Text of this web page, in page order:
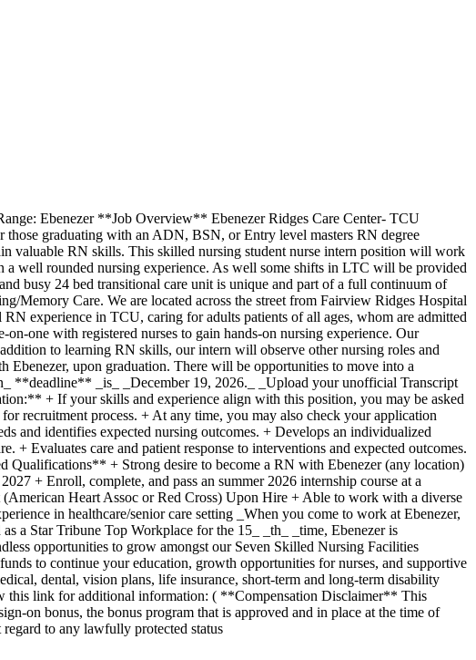
Ebenezer **Job Overview** Ebenezer Ridges Care Center- TCU
graduating with an ADN, BSN, or Entry level masters RN degree
valuable RN skills. This skilled nursing student nurse intern position will work
well rounded nursing experience. As well some shifts in LTC will be provided
busy 24 bed transitional care unit is unique and part of a full continuum of
Memory Care. We are located across the street from Fairview Ridges Hospital
experience in TCU, caring for adults patients of all ages, whom are admitted
one with registered nurses to gain hands-on nursing experience. Our
to learning RN skills, our intern will observe other nursing roles and
Ebenezer, upon graduation. There will be opportunities to move into a
**deadline** _is_ _December 19, 2026._ _Upload your unofficial Transcript
+ If your skills and experience align with this position, you may be asked
recruitment process. + At any time, you may also check your application
and identifies expected nursing outcomes. + Develops an individualized
+ Evaluates care and patient response to interventions and expected outcomes.
Qualifications** + Strong desire to become a RN with Ebenezer (any location)
+ Enroll, complete, and pass an summer 2026 internship course at a
Heart Assoc or Red Cross) Upon Hire + Able to work with a diverse
in healthcare/senior care setting _When you come to work at Ebenezer,
a Star Tribune Top Workplace for the 15_ _th_ _time, Ebenezer is
opportunities to grow amongst our Seven Skilled Nursing Facilities
to continue your education, growth opportunities for nurses, and supportive
dental, vision plans, life insurance, short-term and long-term disability
this link for additional information: ( **Compensation Disclaimer** This
on bonus, the bonus program that is approved and in place at the time of
to any lawfully protected status